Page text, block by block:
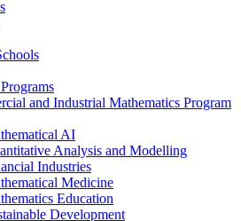
and Industrial Mathematics Program
AI
Analysis and Modelling
Industries
Medicine
Education
Development